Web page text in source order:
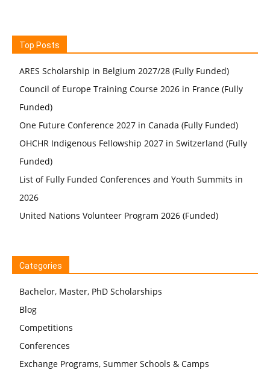
Top Posts
ARES Scholarship in Belgium 2027/28 (Fully Funded)
Council of Europe Training Course 2026 in France (Fully
Funded)
One Future Conference 2027 in Canada (Fully Funded)
OHCHR Indigenous Fellowship 2027 in Switzerland (Fully
Funded)
List of Fully Funded Conferences and Youth Summits in
2026
United Nations Volunteer Program 2026 (Funded)
Categories
Bachelor, Master, PhD Scholarships
Blog
Competitions
Conferences
Exchange Programs, Summer Schools & Camps